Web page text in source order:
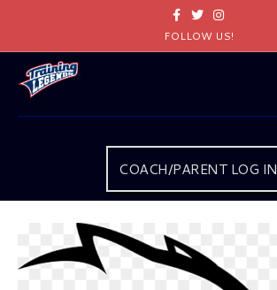
FacebookTwitterInstagram
FOLLOW US!
COACH/PARENT LOG IN